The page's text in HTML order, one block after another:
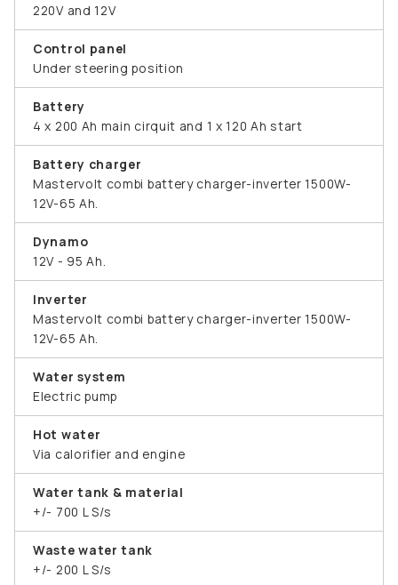
220V and 12V
Control panel
Under steering position
Battery
4 x 200 Ah main cirquit and 1 x 120 Ah start
Battery charger
Mastervolt combi battery charger-inverter 1500W-
12V-65 Ah.
Dynamo
12V - 95 Ah.
Inverter
Mastervolt combi battery charger-inverter 1500W-
12V-65 Ah.
Water system
Electric pump
Hot water
Via calorifier and engine
Water tank & material
+/- 700 L S/s
Waste water tank
+/- 200 L S/s